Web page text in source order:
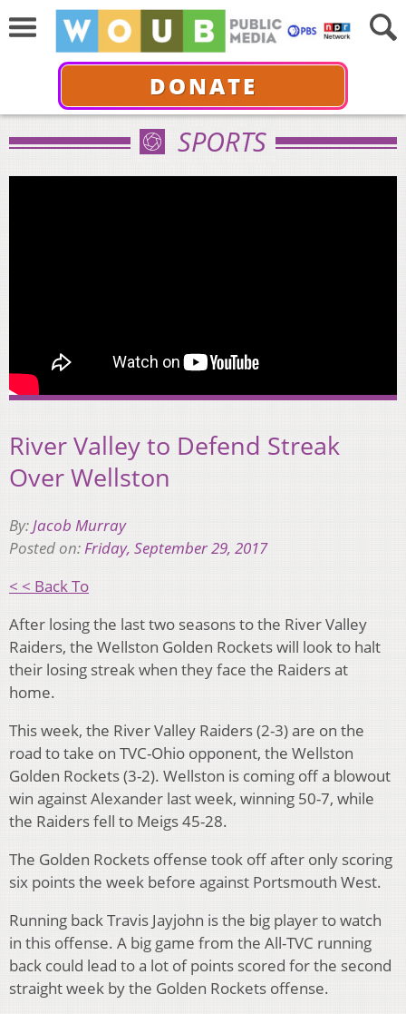
DONATE
SPORTS
River Valley to Defend Streak
Over Wellston
By:Jacob Murray
Posted on:Friday, September 29, 2017
< < Back To
After losing the last two seasons to the River Valley
Raiders, the Wellston Golden Rockets will look to halt
their losing streak when they face the Raiders at
home.
This week, the River Valley Raiders (2-3) are on the
road to take on TVC-Ohio opponent, the Wellston
Golden Rockets (3-2). Wellston is coming off a blowout
win against Alexander last week, winning 50-7, while
the Raiders fell to Meigs 45-28.
The Golden Rockets offense took off after only scoring
six points the week before against Portsmouth West.
Running back Travis Jayjohn is the big player to watch
in this offense. A big game from the All-TVC running
back could lead to a lot of points scored for the second
straight week by the Golden Rockets offense.